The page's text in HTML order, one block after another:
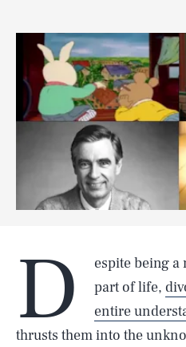
D
espite being
part of life,
entire
thrusts them into the